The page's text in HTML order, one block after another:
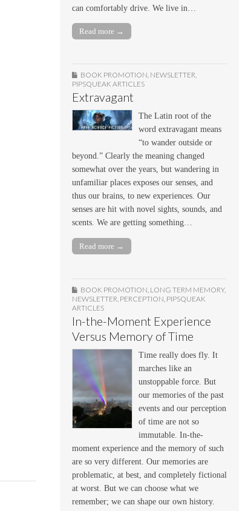
can comfortably drive. We live in…
Read more →
BOOK PROMOTION, NEWSLETTER,
PIPSQUEAK ARTICLES
Extravagant
The Latin root of the
word extravagant means
“to wander outside or
beyond.” Clearly the meaning changed
somewhat over the years, but wandering in
unfamiliar places exposes our senses, and
thus our brains, to new experiences. Our
senses are hit with novel sights, sounds, and
scents. We are getting something…
Read more →
BOOK PROMOTION LONG TERM MEMORY,
NEWSLETTER PERCEPTION PIPSQUEAK
ARTICLES
In-the-Moment Experience
Versus Memory of Time
Time really does fly. It
marches like an
unstoppable force. But
our memories of the past
events and our perception
of time are not so
immutable. In-the-
moment experience and the memory of such
are so very different. Our memories are
problematic, at best, and completely fictional
at worst. But we can choose what we
remember; we can shape our own history.